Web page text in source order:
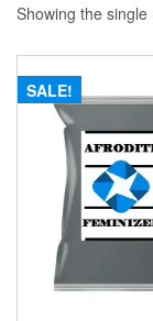
Showing the single
SALE!